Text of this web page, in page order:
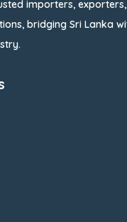
importers,
bridging Sri Lanka